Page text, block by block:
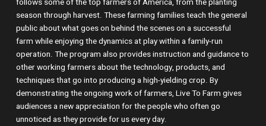
season through harvest. These farming families teach the general
public about what goes on behind the scenes on a successful
farm while enjoying the dynamics at play within a family-run
operation. The program also provides instruction and guidance to
other working farmers about the technology, products, and
techniques that go into producing a high-yielding crop. By
demonstrating the ongoing work of farmers, Live To Farm gives
audiences a new appreciation for the people who often go
unnoticed as they provide for us every day.